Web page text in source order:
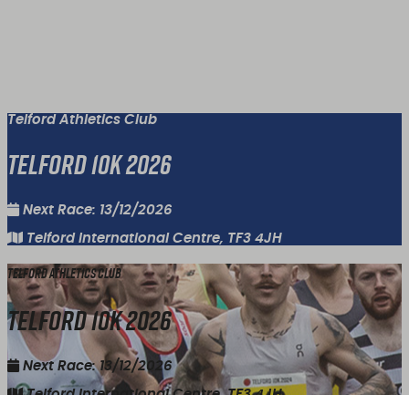
Telford Athletics Club
Telford 10K 2026
Next Race: 13/12/2026
Telford International Centre, TF3 4JH
Telford Athletics Club
Telford 10K 2026
Next Race: 13/12/2026